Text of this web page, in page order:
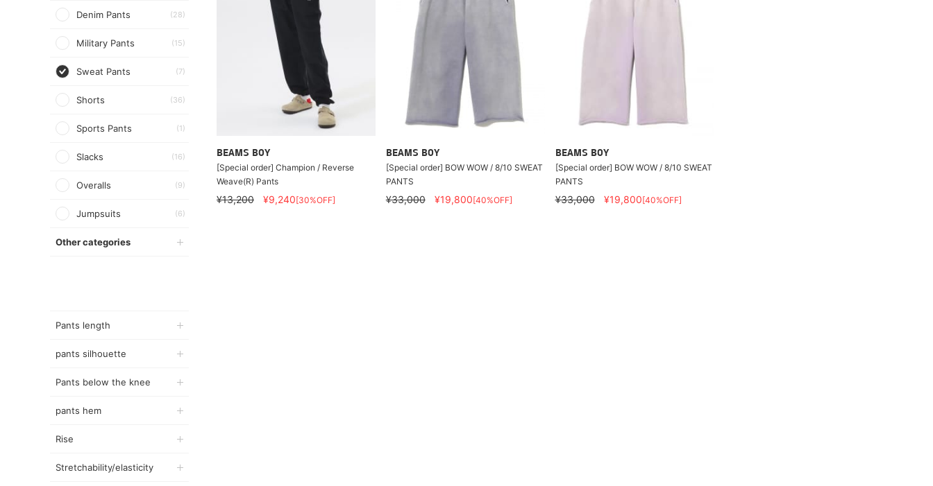
Denim Pants (28)
Military Pants (15)
Sweat Pants (7)
Shorts (36)
Sports Pants (1)
Slacks (16)
Overalls (9)
Jumpsuits (6)
Other categories
Pants length
pants silhouette
Pants below the knee
pants hem
Rise
Stretchability/elasticity
BEAMS BOY
[Special order] Champion / Reverse
Weave(R) Pants
¥13,200 ¥9,240[30%OFF]
BEAMS BOY
[Special order] BOW WOW / 8/10 SWEAT
PANTS
¥33,000 ¥19,800[40%OFF]
BEAMS BOY
[Special order] BOW WOW / 8/10 SWEAT
PANTS
¥33,000 ¥19,800[40%OFF]